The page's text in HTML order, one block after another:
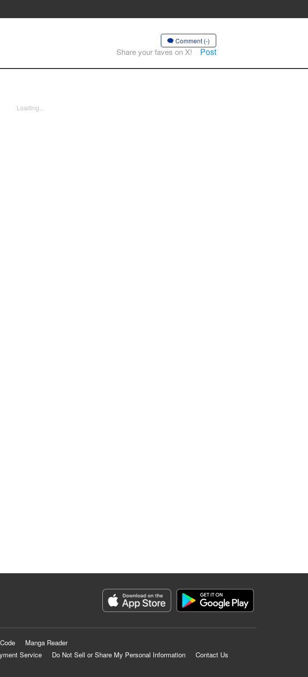
Comment (-)
Share your faves on X! Post
Loading...
Manga Reader
Service
Do Not Sell or Share My Personal Information
Contact Us